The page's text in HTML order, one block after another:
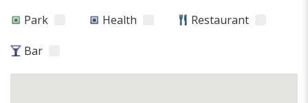
Park Health Restaurant
Bar